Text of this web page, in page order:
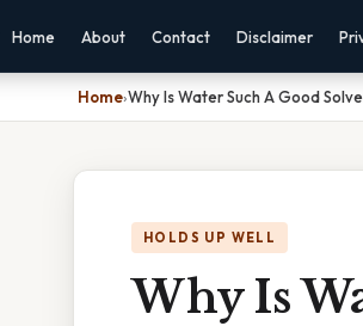
Home About Contact Disclaimer
Home›Why Is Water Such A Good
HOLDS UP WELL
Why Is